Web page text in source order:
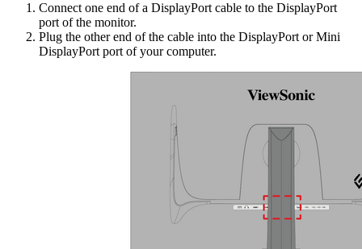
Connect one end of a DisplayPort cable to the DisplayPort
port of the monitor.
Plug the other end of the cable into the DisplayPort or Mini
DisplayPort port of your computer.